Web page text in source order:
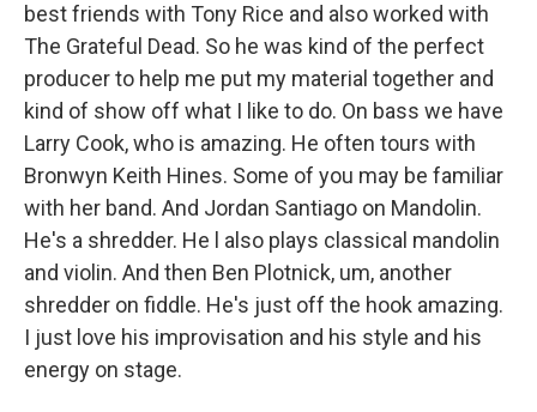
best friends with Tony Rice and also worked with
The Grateful Dead. So he was kind of the perfect
producer to help me put my material together and
kind of show off what I like to do. On bass we have
Larry Cook, who is amazing. He often tours with
Bronwyn Keith Hines. Some of you may be familiar
with her band. And Jordan Santiago on Mandolin.
He's a shredder. He l also plays classical mandolin
and violin. And then Ben Plotnick, um, another
shredder on fiddle. He's just off the hook amazing.
I just love his improvisation and his style and his
energy on stage.